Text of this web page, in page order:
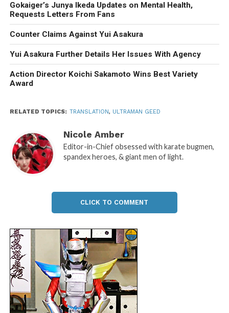
Gokaiger’s Junya Ikeda Updates on Mental Health,
Requests Letters From Fans
Counter Claims Against Yui Asakura
Yui Asakura Further Details Her Issues With Agency
Action Director Koichi Sakamoto Wins Best Variety
Award
RELATED TOPICS: TRANSLATION, ULTRAMAN GEED
Nicole Amber
Editor-in-Chief obsessed with karate bugmen,
spandex heroes, & giant men of light.
CLICK TO COMMENT